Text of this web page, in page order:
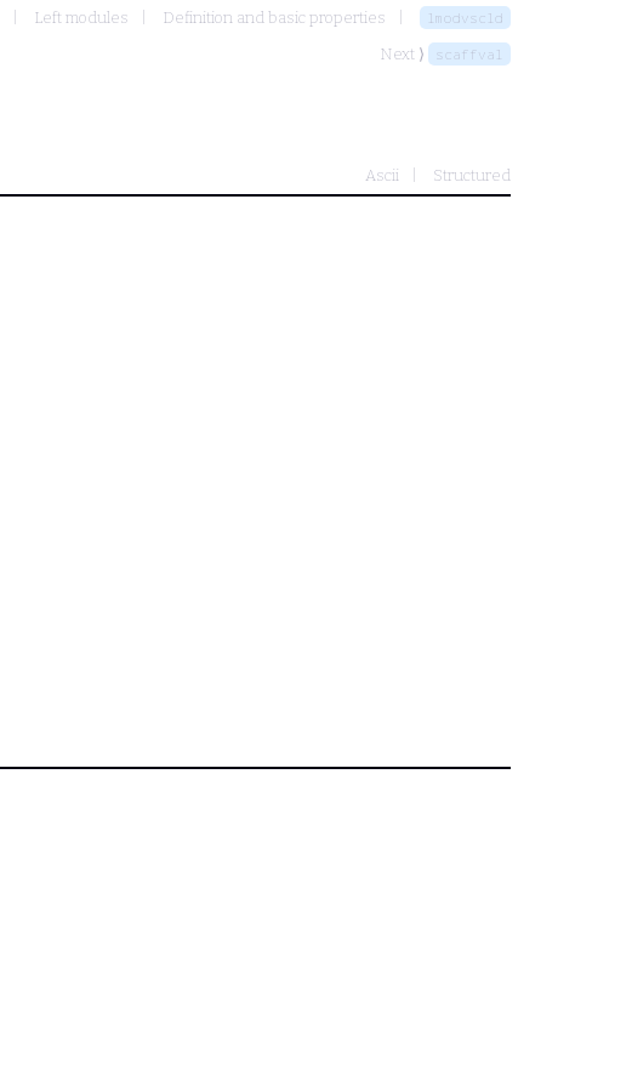
Left modules Definition and basic properties lmodvscld
Next ⟩ scaffval
Ascii Structured